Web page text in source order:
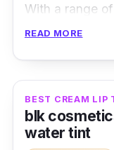
With a range
Maybelline lip
the lips!
READ MORE
BEST CREAM LIP
blk
water tint